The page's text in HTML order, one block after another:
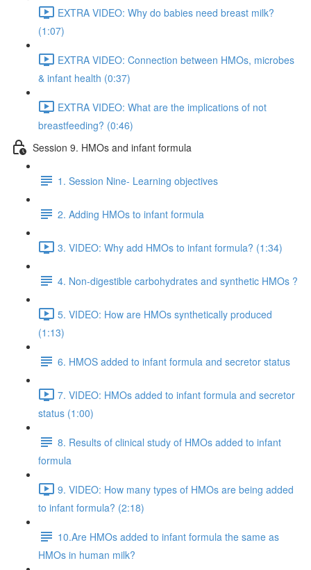
EXTRA VIDEO: Why do babies need breast milk?
(1:07)
EXTRA VIDEO: Connection between HMOs, microbes
& infant health (0:37)
EXTRA VIDEO: What are the implications of not
breastfeeding? (0:46)
Session 9. HMOs and infant formula
1. Session Nine- Learning objectives
2. Adding HMOs to infant formula
3. VIDEO: Why add HMOs to infant formula? (1:34)
4. Non-digestible carbohydrates and synthetic HMOs ?
5. VIDEO: How are HMOs synthetically produced
(1:13)
6. HMOS added to infant formula and secretor status
7. VIDEO: HMOs added to infant formula and secretor
status (1:00)
8. Results of clinical study of HMOs added to infant
formula
9. VIDEO: How many types of HMOs are being added
to infant formula? (2:18)
10.Are HMOs added to infant formula the same as
HMOs in human milk?